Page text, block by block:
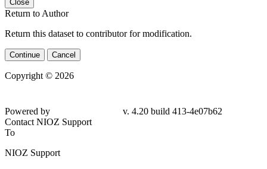
Close
Return to Author
Return this dataset to contributor for modification.
Continue Cancel
Copyright © 2026
Powered by
v. 4.20 build 413-4e07b62
Contact NIOZ Support
To
NIOZ Support